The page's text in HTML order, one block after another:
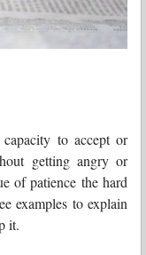
to accept or
getting angry or
of patience the hard
examples to explain
it.